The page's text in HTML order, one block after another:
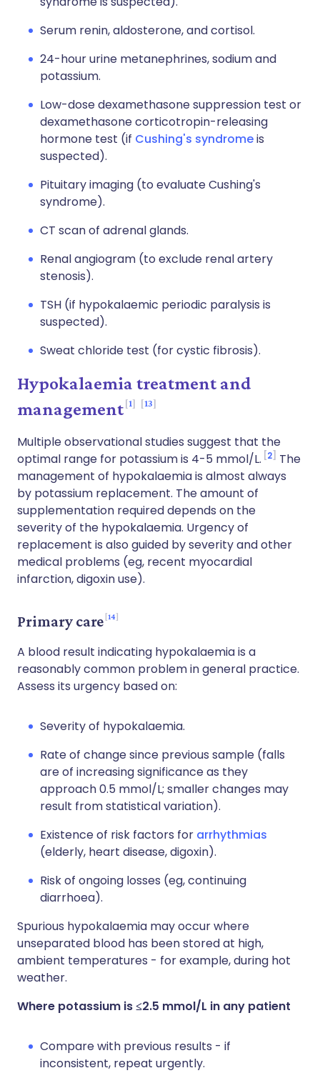
Serum renin, aldosterone, and cortisol.
24-hour urine metanephrines, sodium and
potassium.
Low-dose dexamethasone suppression test or
dexamethasone corticotropin-releasing
hormone test (if Cushing's syndromeis
suspected).
Pituitary imaging (to evaluate Cushing's
syndrome).
CT scan of adrenal glands.
Renal angiogram (to exclude renal artery
stenosis).
TSH (if hypokalaemic periodic paralysis is
suspected).
Sweat chloride test (for cystic fibrosis).
Hypokalaemia treatment and
management 1 13
Multiple observational studies suggest that the
optimal range for potassium is 4-5 mmol/L. 2
The
management of hypokalaemia is almost always
by potassium replacement. The amount of
supplementation required depends on the
severity of the hypokalaemia. Urgency of
replacement is also guided by severity and other
medical problems (eg, recent myocardial
infarction, digoxin use).
Primary care 14
A blood result indicating hypokalaemia is a
reasonably common problem in general practice.
Assess its urgency based on:
Severity of hypokalaemia.
Rate of change since previous sample (falls
are of increasing significance as they
approach 0.5 mmol/L; smaller changes may
result from statistical variation).
Existence of risk factors for arrhythmias
(elderly, heart disease, digoxin).
Risk of ongoing losses (eg, continuing
diarrhoea).
Spurious hypokalaemia may occur where
unseparated blood has been stored at high,
ambient temperatures - for example, during hot
weather.
Where potassium is ≤2.5 mmol/L in any patient
Compare with previous results - if
inconsistent, repeat urgently.